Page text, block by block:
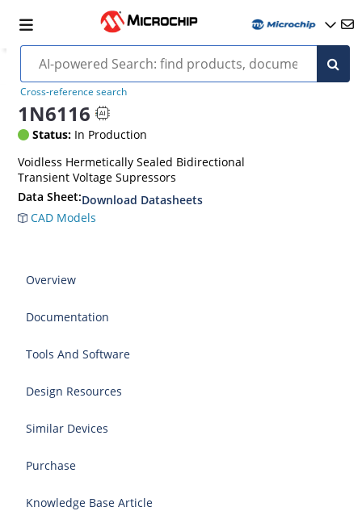
Cross-reference search
1N6116
Status: In Production
Voidless Hermetically Sealed Bidirectional
Transient Voltage Supressors
Data Sheet:Download Datasheets
CAD Models
Overview
Documentation
Tools And Software
Design Resources
Similar Devices
Purchase
Knowledge Base Article